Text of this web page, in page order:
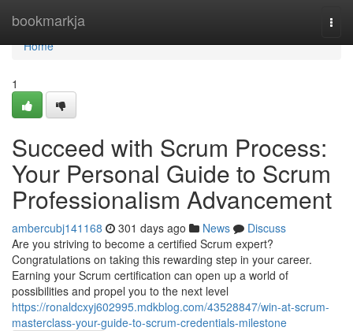
bookmarkja
Home
Home
1
Succeed with Scrum Process:
Your Personal Guide to Scrum
Professionalism Advancement
ambercubj141168 301 days ago News
Discuss
Are you striving to become a certified Scrum expert?
Congratulations on taking this rewarding step in your career.
Earning your Scrum certification can open up a world of
possibilities and propel you to the next level
https://ronaldcxyj602995.mdkblog.com/43528847/win-at-scrum-
masterclass-your-guide-to-scrum-credentials-milestone